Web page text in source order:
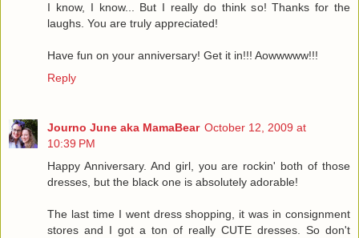
I know, I know... But I really do think so! Thanks for the
laughs. You are truly appreciated!
Have fun on your anniversary! Get it in!!! Aowwwww!!!
Reply
Journo June aka MamaBear October 12, 2009 at
10:39 PM
Happy Anniversary. And girl, you are rockin' both of those
dresses, but the black one is absolutely adorable!
The last time I went dress shopping, it was in consignment
stores and I got a ton of really CUTE dresses. So don't